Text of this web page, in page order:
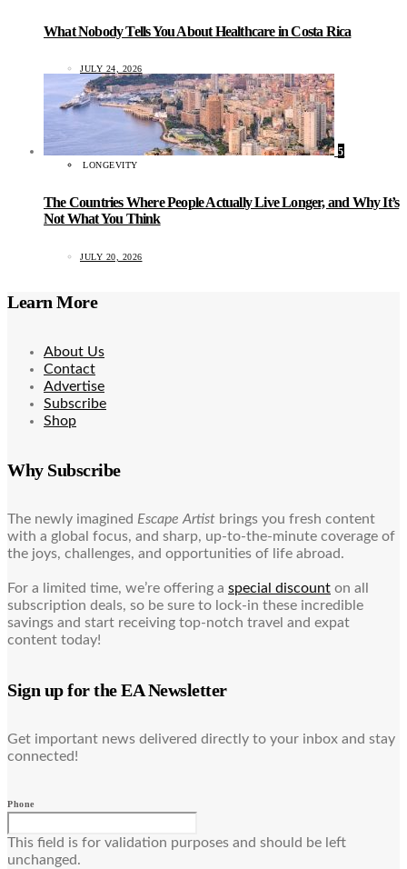
What Nobody Tells You About Healthcare in Costa Rica
JULY 24, 2026
5
LONGEVITY
The Countries Where People Actually Live Longer, and Why It’s
Not What You Think
JULY 20, 2026
Learn More
About Us
Contact
Advertise
Subscribe
Shop
Why Subscribe
The newly imagined Escape Artist brings you fresh content
with a global focus, and sharp, up-to-the-minute coverage of
the joys, challenges, and opportunities of life abroad.
For a limited time, we’re offering a special discount on all
subscription deals, so be sure to lock-in these incredible
savings and start receiving top-notch travel and expat
content today!
Sign up for the EA Newsletter
Get important news delivered directly to your inbox and stay
connected!
Phone
This field is for validation purposes and should be left
unchanged.